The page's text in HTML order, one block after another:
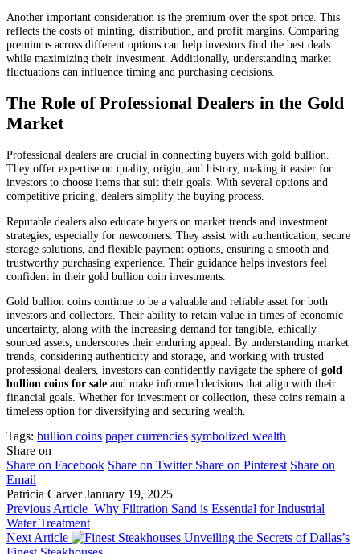
Another important consideration is the premium over the spot price. This
reflects the costs of minting, distribution, and profit margins. Comparing
premiums across different options can help investors find the best deals
while maximizing their investment. Additionally, understanding market
fluctuations can influence timing and purchasing decisions.
The Role of Professional Dealers in the Gold
Market
Professional dealers are crucial in connecting buyers with gold bullion.
They offer expertise on quality, origin, and history, making it easier for
investors to choose items that suit their goals. With several options and
competitive pricing, dealers simplify the buying process.
Reputable dealers also educate buyers on market trends and investment
strategies, especially for newcomers. They assist with authentication, secure
storage solutions, and flexible payment options, ensuring a smooth and
trustworthy purchasing experience. Their guidance helps investors feel
confident in their gold bullion coin investments.
Gold bullion coins continue to be a valuable and reliable asset for both
investors and collectors. Their ability to retain value in times of economic
uncertainty, along with the increasing demand for tangible, ethically
sourced assets, underscores their enduring appeal. By understanding market
trends, considering authenticity and storage, and working with trusted
professional dealers, investors can confidently navigate the sphere of gold
bullion coins for sale and make informed decisions that align with their
financial goals. Whether for investment or collection, these coins remain a
timeless option for diversifying and securing wealth.
Tags: bullion coins paper currencies symbolized wealth
Share on
Share on Facebook Share on Twitter Share on Pinterest Share on
Email
Patricia Carver January 19, 2025
Previous Article Why Filtration Sand is Essential for Industrial
Water Treatment
Next Article
Unveiling the Secrets of Dallas’s